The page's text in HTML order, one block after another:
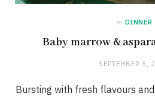
in DINNER
Baby marrow &
SEPTEMBER 5,
Bursting with fresh flavours